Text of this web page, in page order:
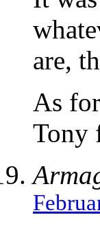
are,
As
Tony